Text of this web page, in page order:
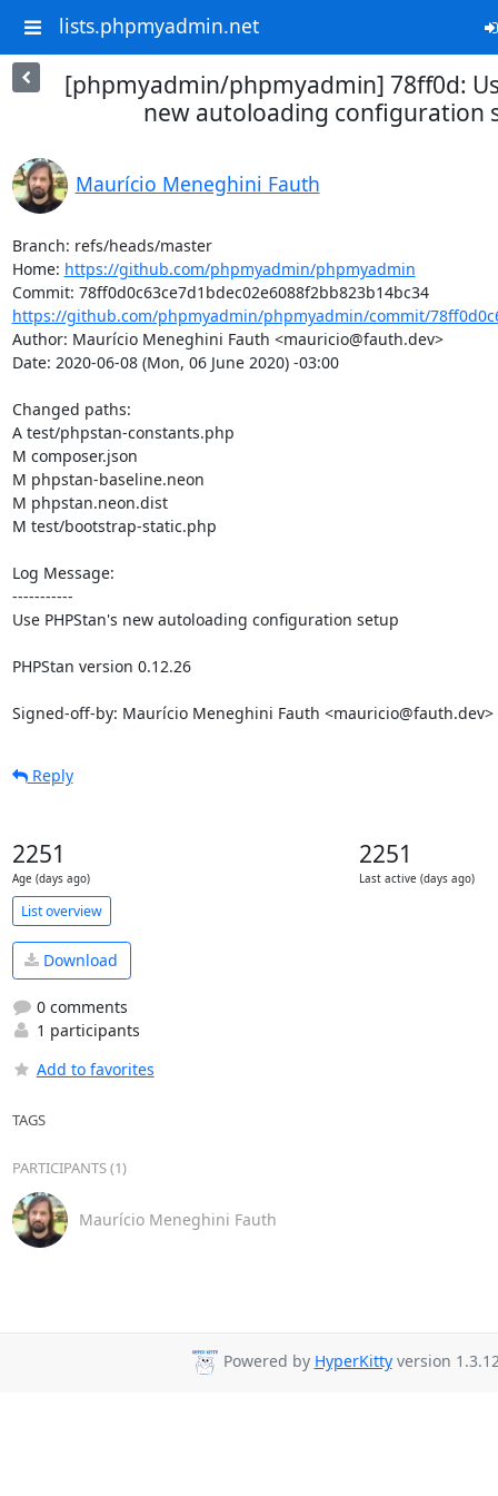
lists.phpmyadmin.net
[phpmyadmin/phpmyadmin] 78ff0d:
new autoloading configuration
Maurício Meneghini Fauth
Branch: refs/heads/master
Home: https://github.com/phpmyadmin/phpmyadmin
Commit: 78ff0d0c63ce7d1bdec02e6088f2bb823b14bc34
https://github.com/phpmyadmin/phpmyadmin/commit/
Author: Maurício Meneghini Fauth <mauricio@fauth.dev>
Date: 2020-06-08 (Mon, 06 June 2020) -03:00
Changed paths:
A test/phpstan-constants.php
M composer.json
M phpstan-baseline.neon
M phpstan.neon.dist
M test/bootstrap-static.php
Log Message:
-----------
Use PHPStan's new autoloading configuration setup
PHPStan version 0.12.26
Signed-off-by: Maurício Meneghini Fauth <mauricio@fauth.dev>
Reply
2251
Age (days ago)
2251
Last active (days ago)
List overview
Download
0 comments
1 participants
Add to favorites
TAGS
PARTICIPANTS (1)
Maurício Meneghini Fauth
Powered by HyperKittyversion